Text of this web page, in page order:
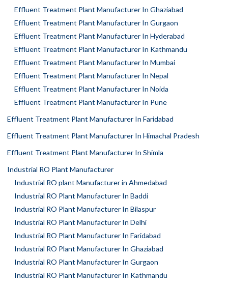
Effluent Treatment Plant Manufacturer In Ghaziabad
Effluent Treatment Plant Manufacturer In Gurgaon
Effluent Treatment Plant Manufacturer In Hyderabad
Effluent Treatment Plant Manufacturer In Kathmandu
Effluent Treatment Plant Manufacturer In Mumbai
Effluent Treatment Plant Manufacturer In Nepal
Effluent Treatment Plant Manufacturer In Noida
Effluent Treatment Plant Manufacturer In Pune
Effluent Treatment Plant Manufacturer In Faridabad
Effluent Treatment Plant Manufacturer In Himachal Pradesh
Effluent Treatment Plant Manufacturer In Shimla
Industrial RO Plant Manufacturer
Industrial RO plant Manufacturer in Ahmedabad
Industrial RO Plant Manufacturer In Baddi
Industrial RO Plant Manufacturer In Bilaspur
Industrial RO Plant Manufacturer In Delhi
Industrial RO Plant Manufacturer In Faridabad
Industrial RO Plant Manufacturer In Ghaziabad
Industrial RO Plant Manufacturer In Gurgaon
Industrial RO Plant Manufacturer In Kathmandu